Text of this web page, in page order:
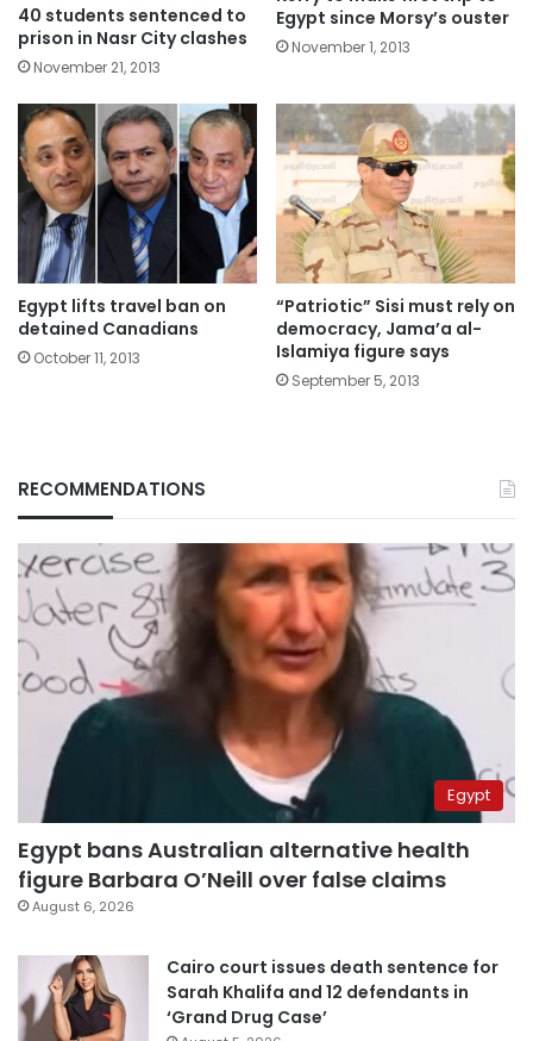
40 students sentenced to
prison in Nasr City clashes
November 21, 2013
Egypt since Morsy’s ouster
November 1, 2013
Egypt lifts travel ban on
detained Canadians
October 11, 2013
“Patriotic” Sisi must rely on
democracy, Jama’a al-
Islamiya figure says
September 5, 2013
RECOMMENDATIONS
Egypt
Egypt bans Australian alternative health
figure Barbara O’Neill over false claims
August 6, 2026
Cairo court issues death sentence for
Sarah Khalifa and 12 defendants in
‘Grand Drug Case’